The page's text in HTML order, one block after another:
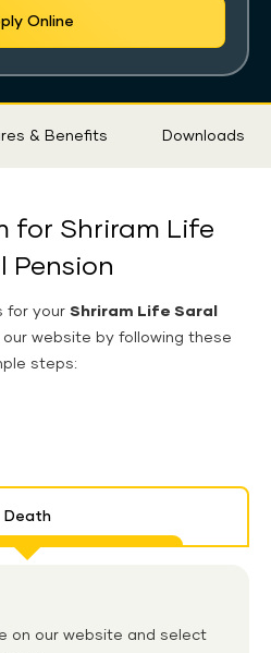
Online
& Benefits Downloads
for Shriram Life
Pension
for your Shriram Life Saral
website by following these
steps:
Death
on our website and select